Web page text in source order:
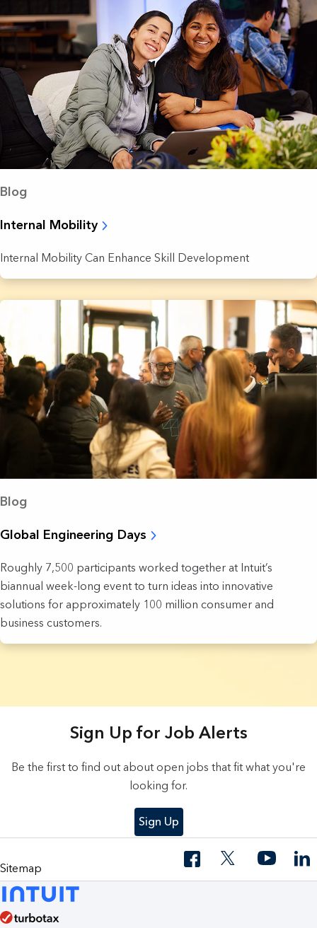
Blog
Internal Mobility
Internal Mobility Can Enhance Skill Development
Blog
Global Engineering Days
Roughly 7,500 participants worked together at Intuit’s
biannual week-long event to turn ideas into innovative
solutions for approximately 100 million consumer and
business customers.
Sign Up for Job Alerts
Be the first to find out about open jobs that fit what you're
looking for.
Sign Up
Sitemap